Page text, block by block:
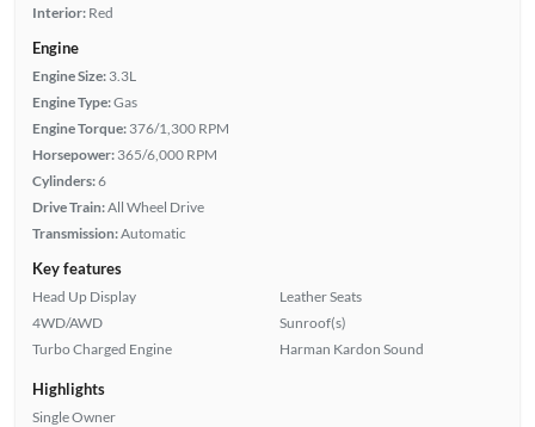
Interior: Red
Engine
Engine Size: 3.3L
Engine Type:Gas
Engine Torque: 376/1,300 RPM
Horsepower: 365/6,000 RPM
Cylinders:6
Drive Train:All Wheel Drive
Transmission:Automatic
Key features
Head Up Display
4WD/AWD
Turbo Charged Engine
Leather Seats
Sunroof(s)
Harman Kardon Sound
Highlights
Single Owner